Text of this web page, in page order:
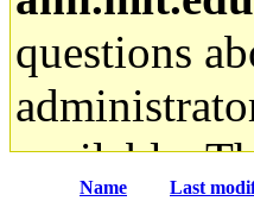
questions
available.
Name Last